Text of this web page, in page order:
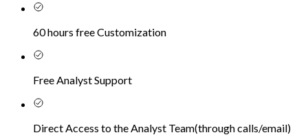
60 hours free Customization
Free Analyst Support
Direct Access to the Analyst Team(through calls/email)